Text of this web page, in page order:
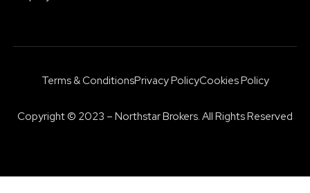
Copyright © 2023 – Northstar Brokers. All Rights Reserved
Terms & ConditionsPrivacy PolicyCookies Policy